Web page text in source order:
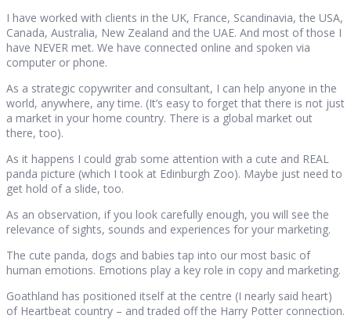
I have worked with clients in the UK, France, Scandinavia, the USA,
Canada, Australia, New Zealand and the UAE. And most of those I
have NEVER met. We have connected online and spoken via
computer or phone.
As a strategic copywriter and consultant, I can help anyone in the
world, anywhere, any time. (It’s easy to forget that there is not just
a market in your home country. There is a global market out
there, too).
As it happens I could grab some attention with a cute and REAL
panda picture (which I took at Edinburgh Zoo). Maybe just need to
get hold of a slide, too.
As an observation, if you look carefully enough, you will see the
relevance of sights, sounds and experiences for your marketing.
The cute panda, dogs and babies tap into our most basic of
human emotions. Emotions play a key role in copy and marketing.
Goathland has positioned itself at the centre (I nearly said heart)
of Heartbeat country – and traded off the Harry Potter connection.